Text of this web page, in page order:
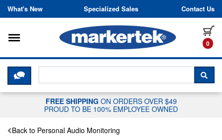
Skip to content
What's New Specialized Sales Contact Us
0
Toggle navigation
CLICK HERE TO CHAT WITH A
FREE SHIPPING ON ORDERS OVER $49
PROUD TO BE 100% EMPLOYEE OWNED
Back to Personal Audio Monitoring